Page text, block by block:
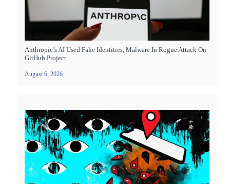
Anthropic’s AI Used Fake Identities, Malware In Rogue Attack On
GitHub Project
August 6, 2026